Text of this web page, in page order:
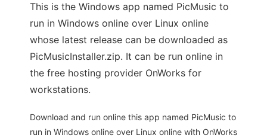
This is the Windows app named PicMusic to
run in Windows online over Linux online
whose latest release can be downloaded as
PicMusicInstaller.zip. It can be run online in
the free hosting provider OnWorks for
workstations.
Download and run online this app named PicMusic to
run in Windows online over Linux online with OnWorks